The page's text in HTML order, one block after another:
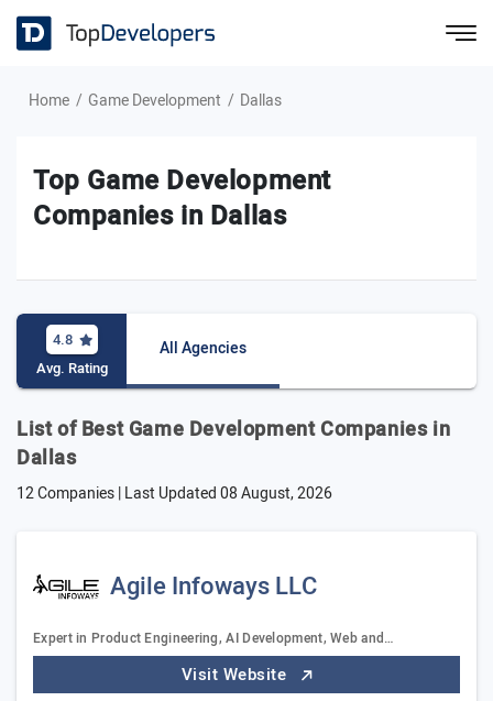
Home Game Development Dallas
Top Game Development
Companies in Dallas
4.8
Avg. Rating
All Agencies
List of Best Game Development Companies in
Dallas
12 Companies | Last Updated08 August, 2026
Agile Infoways LLC
Expert in Product Engineering, AI Development, Web and…
Visit Website